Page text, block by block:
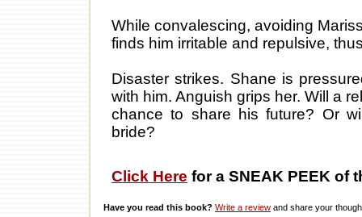
While convalescing, avoiding
finds him irritable and repulsive,
Disaster strikes. Shane is
with him. Anguish grips her. Will a
chance to share his future? Or
bride?
Click Here for a SNEAK PEEK of
Have you read this book? Write a review and share your